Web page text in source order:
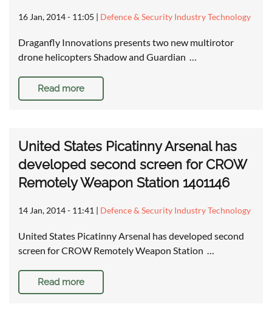
16 Jan, 2014 - 11:05 | Defence & Security Industry Technology
Draganfly Innovations presents two new multirotor
drone helicopters Shadow and Guardian …
Read more
United States Picatinny Arsenal has
developed second screen for CROW
Remotely Weapon Station 1401146
14 Jan, 2014 - 11:41 | Defence & Security Industry Technology
United States Picatinny Arsenal has developed second
screen for CROW Remotely Weapon Station …
Read more